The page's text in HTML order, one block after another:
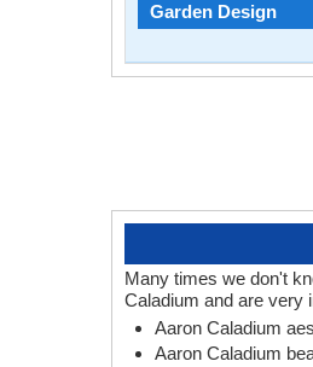
Garden Design
Many times we don't
Caladium and are very
Aaron Caladium
Aaron Caladium